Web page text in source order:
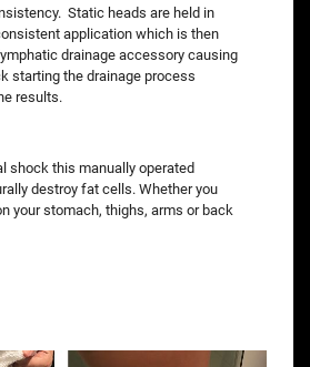
Static heads are held in
application which is then
drainage accessory causing
starting the drainage process
results.
shock this manually operated
destroy fat cells. Whether you
your stomach, thighs, arms or back